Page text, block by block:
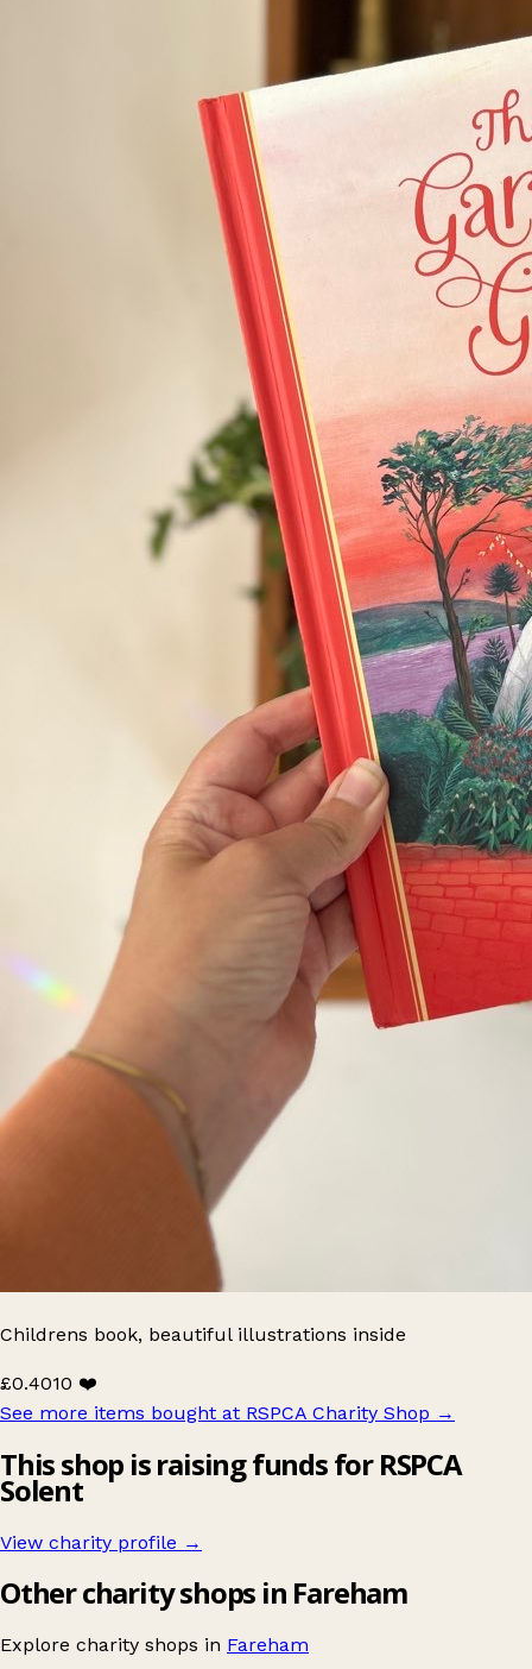
Childrens book, beautiful illustrations inside
£0.4010 ❤️
See more items bought at RSPCA Charity Shop →
This shop is raising funds for RSPCA
Solent
View charity profile →
Other charity shops in Fareham
Explore charity shops in Fareham